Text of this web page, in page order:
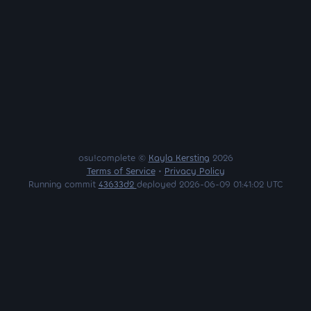
osu!complete © Kayla Kersting 2026
Terms of Service• Privacy Policy
Running commit 43633d2 deployed 2026-06-09 01:41:02 UTC